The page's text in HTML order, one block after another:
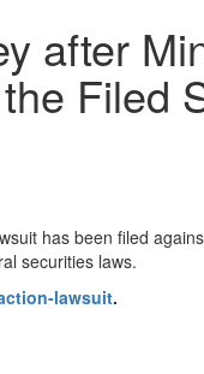
after
Filed
has been filed
securities laws.
lawsuit.